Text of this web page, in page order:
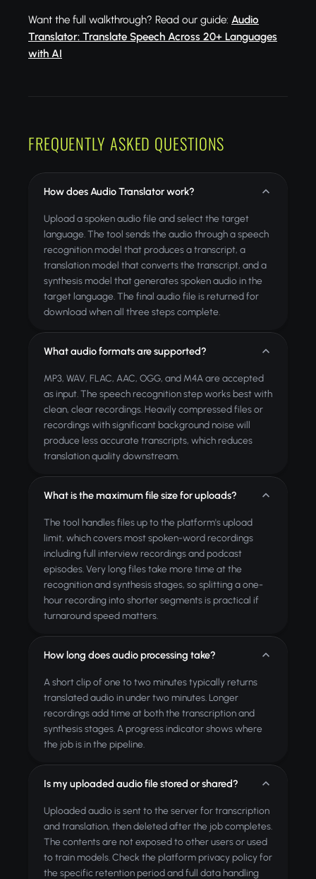
Want the full walkthrough? Read our guide: Audio
Translator: Translate Speech Across 20+ Languages
with AI
FREQUENTLY ASKED QUESTIONS
How does Audio Translator work?
Upload a spoken audio file and select the target
language. The tool sends the audio through a speech
recognition model that produces a transcript, a
translation model that converts the transcript, and a
synthesis model that generates spoken audio in the
target language. The final audio file is returned for
download when all three steps complete.
What audio formats are supported?
MP3, WAV, FLAC, AAC, OGG, and M4A are accepted
as input. The speech recognition step works best with
clean, clear recordings. Heavily compressed files or
recordings with significant background noise will
produce less accurate transcripts, which reduces
translation quality downstream.
What is the maximum file size for uploads?
The tool handles files up to the platform's upload
limit, which covers most spoken-word recordings
including full interview recordings and podcast
episodes. Very long files take more time at the
recognition and synthesis stages, so splitting a one-
hour recording into shorter segments is practical if
turnaround speed matters.
How long does audio processing take?
A short clip of one to two minutes typically returns
translated audio in under two minutes. Longer
recordings add time at both the transcription and
synthesis stages. A progress indicator shows where
the job is in the pipeline.
Is my uploaded audio file stored or shared?
Uploaded audio is sent to the server for transcription
and translation, then deleted after the job completes.
The contents are not exposed to other users or used
to train models. Check the platform privacy policy for
the specific retention period and full data handling